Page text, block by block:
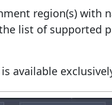
region(s) with
list of supported
available